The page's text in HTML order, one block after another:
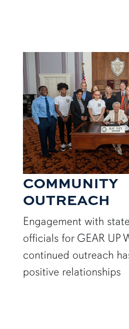
COMMUNITY
OUTREACH
Engagement with
officials for GEAR UP
continued outreach
positive relationships